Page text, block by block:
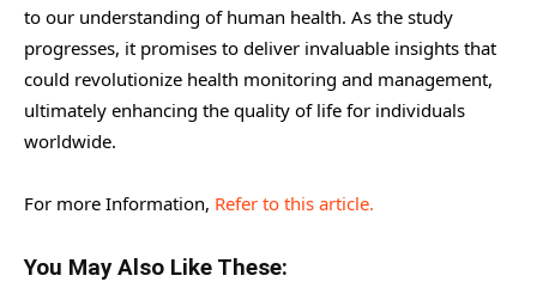
to our understanding of human health. As the study
progresses, it promises to deliver invaluable insights that
could revolutionize health monitoring and management,
ultimately enhancing the quality of life for individuals
worldwide.
For more Information, Refer to this article.
You May Also Like These: